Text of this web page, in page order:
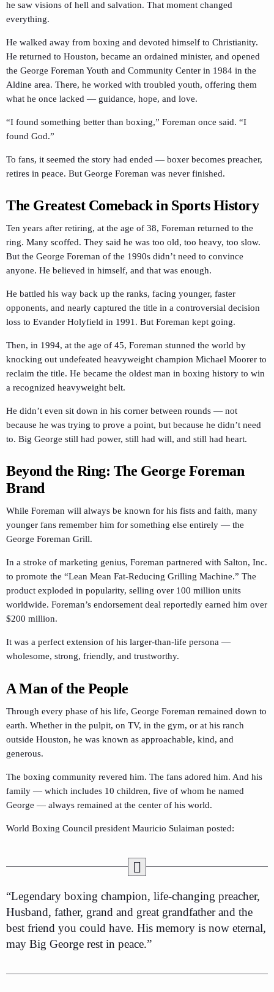
he saw visions of hell and salvation. That moment changed
everything.
He walked away from boxing and devoted himself to Christianity.
He returned to Houston, became an ordained minister, and opened
the George Foreman Youth and Community Center in 1984 in the
Aldine area. There, he worked with troubled youth, offering them
what he once lacked — guidance, hope, and love.
“I found something better than boxing,” Foreman once said. “I
found God.”
To fans, it seemed the story had ended — boxer becomes preacher,
retires in peace. But George Foreman was never finished.
The Greatest Comeback in Sports History
Ten years after retiring, at the age of 38, Foreman returned to the
ring. Many scoffed. They said he was too old, too heavy, too slow.
But the George Foreman of the 1990s didn’t need to convince
anyone. He believed in himself, and that was enough.
He battled his way back up the ranks, facing younger, faster
opponents, and nearly captured the title in a controversial decision
loss to Evander Holyfield in 1991. But Foreman kept going.
Then, in 1994, at the age of 45, Foreman stunned the world by
knocking out undefeated heavyweight champion Michael Moorer to
reclaim the title. He became the oldest man in boxing history to win
a recognized heavyweight belt.
He didn’t even sit down in his corner between rounds — not
because he was trying to prove a point, but because he didn’t need
to. Big George still had power, still had will, and still had heart.
Beyond the Ring: The George Foreman
Brand
While Foreman will always be known for his fists and faith, many
younger fans remember him for something else entirely — the
George Foreman Grill.
In a stroke of marketing genius, Foreman partnered with Salton, Inc.
to promote the “Lean Mean Fat-Reducing Grilling Machine.” The
product exploded in popularity, selling over 100 million units
worldwide. Foreman’s endorsement deal reportedly earned him over
$200 million.
It was a perfect extension of his larger-than-life persona —
wholesome, strong, friendly, and trustworthy.
A Man of the People
Through every phase of his life, George Foreman remained down to
earth. Whether in the pulpit, on TV, in the gym, or at his ranch
outside Houston, he was known as approachable, kind, and
generous.
The boxing community revered him. The fans adored him. And his
family — which includes 10 children, five of whom he named
George — always remained at the center of his world.
World Boxing Council president Mauricio Sulaiman posted:
“Legendary boxing champion, life-changing preacher,
Husband, father, grand and great grandfather and the
best friend you could have. His memory is now eternal,
may Big George rest in peace.”